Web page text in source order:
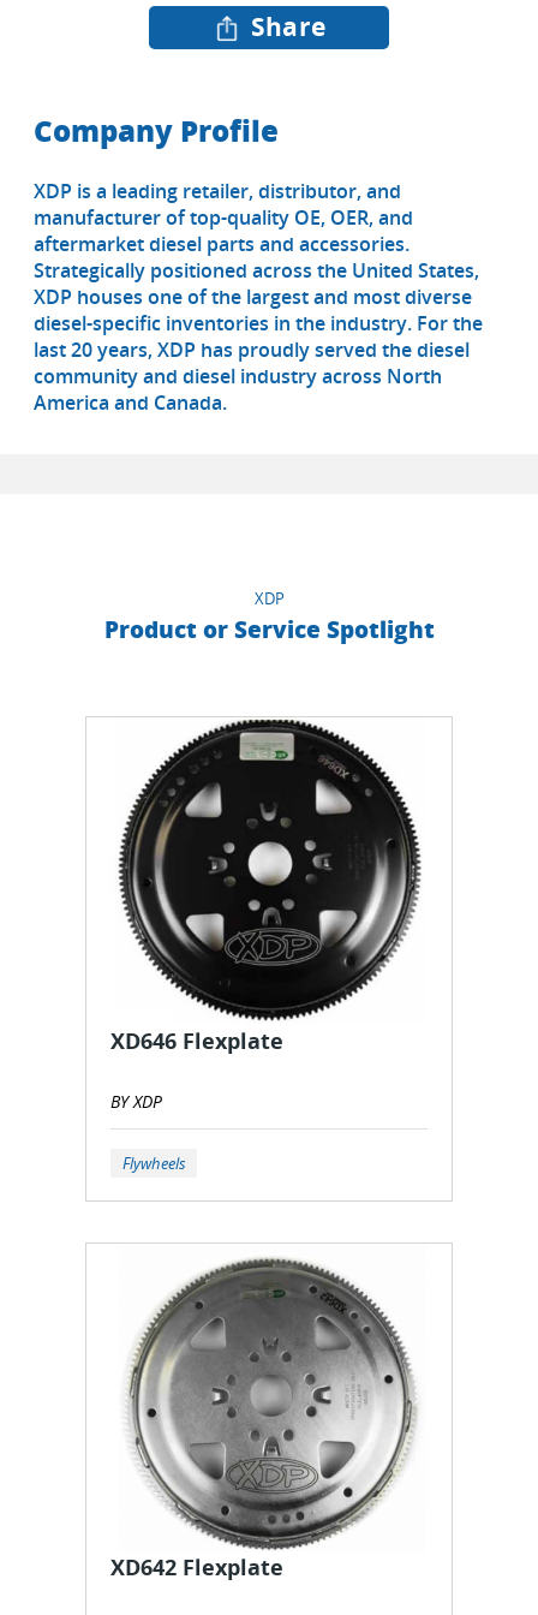
Share
Company Profile
XDP is a leading retailer, distributor, and
manufacturer of top-quality OE, OER, and
aftermarket diesel parts and accessories.
Strategically positioned across the United States,
XDP houses one of the largest and most diverse
diesel-specific inventories in the industry. For the
last 20 years, XDP has proudly served the diesel
community and diesel industry across North
America and Canada.
XDP
Product or Service Spotlight
XD646 Flexplate
BY XDP
Flywheels
XD642 Flexplate